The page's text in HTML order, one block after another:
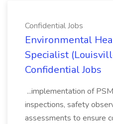
Confidential Jobs
Environmental
Specialist
Confidential Jobs
...implementation of
inspections, safety
assessments to ensure